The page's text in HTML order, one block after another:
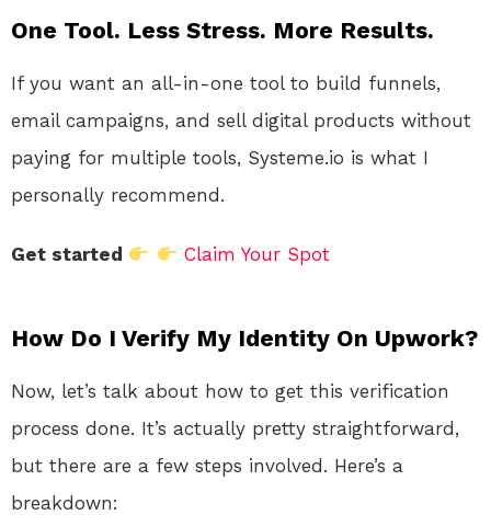
One Tool. Less Stress. More Results.
If you want an all-in-one tool to build funnels,
email campaigns, and sell digital products without
paying for multiple tools, Systeme.io is what I
personally recommend.
Get started Claim Your Spot
How Do I Verify My Identity On Upwork?
Now, let’s talk about how to get this verification
process done. It’s actually pretty straightforward,
but there are a few steps involved. Here’s a
breakdown: